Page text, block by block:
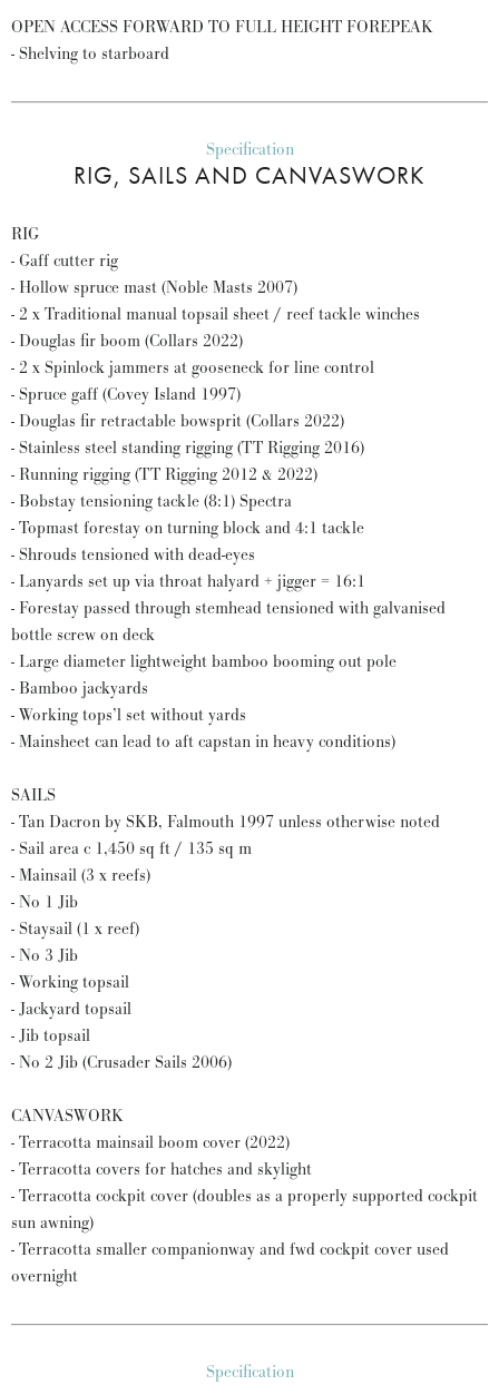
OPEN ACCESS FORWARD TO FULL HEIGHT FOREPEAK
- Shelving to starboard
Specification
RIG, SAILS AND CANVASWORK
RIG
- Gaff cutter rig
- Hollow spruce mast (Noble Masts 2007)
- 2 x Traditional manual topsail sheet / reef tackle winches
- Douglas fir boom (Collars 2022)
- 2 x Spinlock jammers at gooseneck for line control
- Spruce gaff (Covey Island 1997)
- Douglas fir retractable bowsprit (Collars 2022)
- Stainless steel standing rigging (TT Rigging 2016)
- Running rigging (TT Rigging 2012 & 2022)
- Bobstay tensioning tackle (8:1) Spectra
- Topmast forestay on turning block and 4:1 tackle
- Shrouds tensioned with dead-eyes
- Lanyards set up via throat halyard + jigger = 16:1
- Forestay passed through stemhead tensioned with galvanised
bottle screw on deck
- Large diameter lightweight bamboo booming out pole
- Bamboo jackyards
- Working tops’l set without yards
- Mainsheet can lead to aft capstan in heavy conditions)
SAILS
- Tan Dacron by SKB, Falmouth 1997 unless otherwise noted
- Sail area c 1,450 sq ft / 135 sq m
- Mainsail (3 x reefs)
- No 1 Jib
- Staysail (1 x reef)
- No 3 Jib
- Working topsail
- Jackyard topsail
- Jib topsail
- No 2 Jib (Crusader Sails 2006)
CANVASWORK
- Terracotta mainsail boom cover (2022)
- Terracotta covers for hatches and skylight
- Terracotta cockpit cover (doubles as a properly supported cockpit
sun awning)
- Terracotta smaller companionway and fwd cockpit cover used
overnight
Specification